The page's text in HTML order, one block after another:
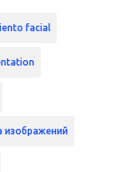
facial
изображений